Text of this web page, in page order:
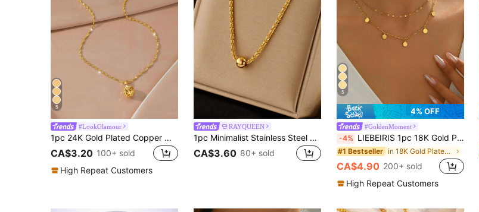
5
#LookGlamour
1pc 24K Gold Plated Copper Minimalist Hollow Design Round Ball Pendant Necklace, Suitable For Women's Daily And Holiday Wear As Jewelry Gift
CA$3.20 100+ sold
High Repeat Customers
RAYQUEEN
1pc Minimalist Stainless Steel Perforated Bead Pendant Necklace, Suitable For Daily Wear
CA$3.60 80+ sold
5
4% OFF
#GoldenMoment
-4% LIEBEIRIS 1pc 18K Gold Plated Minimalist Double Layer Geometric Circle Pendant Stainless Steel Necklace, Suitable For Women's Daily Wear And Gift
#1 Bestseller in 18K Gold Plated Women Layered Necklaces
CA$4.90 200+ sold
High Repeat Customers